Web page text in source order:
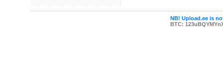
NB! Upload.ee is
BTC: